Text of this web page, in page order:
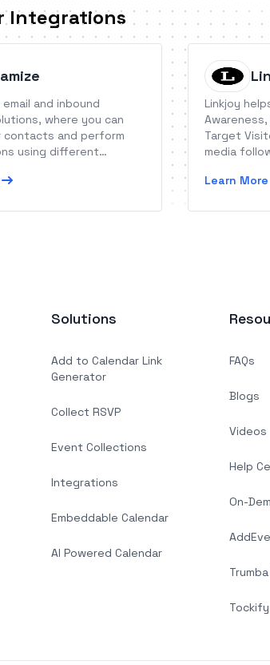
Integrations
email and inbound
where you can
contacts and perform
using different
Linkjoy
Target
media
Learn More
Solutions
Add to Calendar Link
Generator
Collect RSVP
Event Collections
Integrations
Embeddable Calendar
AI Powered Calendar
FAQs
Blogs
Videos
Help
On-